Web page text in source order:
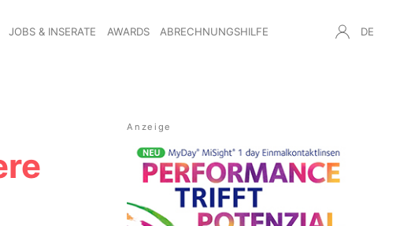
JOBS & INSERATE AWARDS ABRECHNUNGSHILFE DE